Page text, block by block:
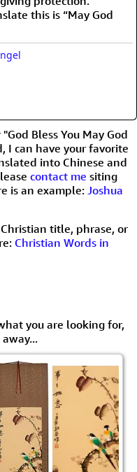
this is “May God
Bless You May God
I can have your favorite
into Chinese and
contact me siting
is an example: Joshua
title, phrase, or
Christian Words in
you are looking for,